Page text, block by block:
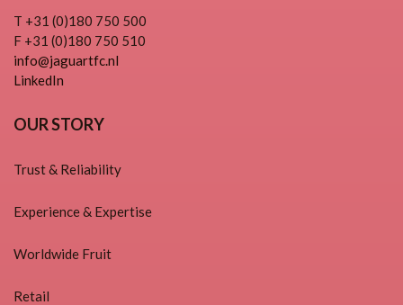
T +31 (0)180 750 500
F +31 (0)180 750 510
info@jaguartfc.nl
LinkedIn
OUR STORY
Trust & Reliability
Experience & Expertise
Worldwide Fruit
Retail